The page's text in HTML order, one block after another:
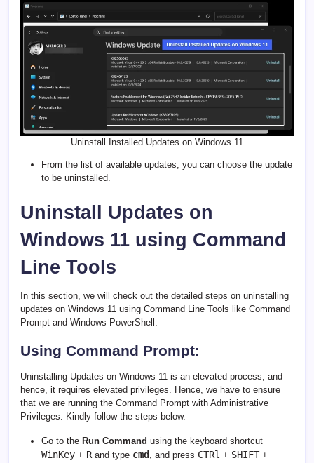
Uninstall Installed Updates on Windows 11
From the list of available updates, you can choose the update
to be uninstalled.
Uninstall Updates on
Windows 11 using Command
Line Tools
In this section, we will check out the detailed steps on uninstalling
updates on Windows 11 using Command Line Tools like Command
Prompt and Windows PowerShell.
Using Command Prompt:
Uninstalling Updates on Windows 11 is an elevated process, and
hence, it requires elevated privileges. Hence, we have to ensure
that we are running the Command Prompt with Administrative
Privileges. Kindly follow the steps below.
Go to the Run Command using the keyboard shortcut
WinKey + Rand type cmd , and press CTRl + SHIFT+